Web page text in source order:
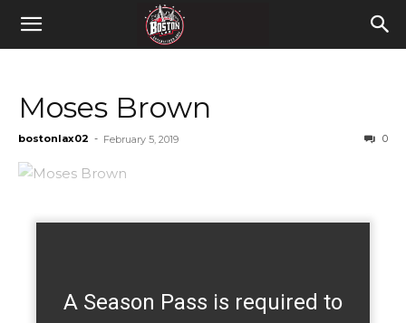
Moses Brown
bostonlax02 - February 5, 2019 0
A Season Pass is required to